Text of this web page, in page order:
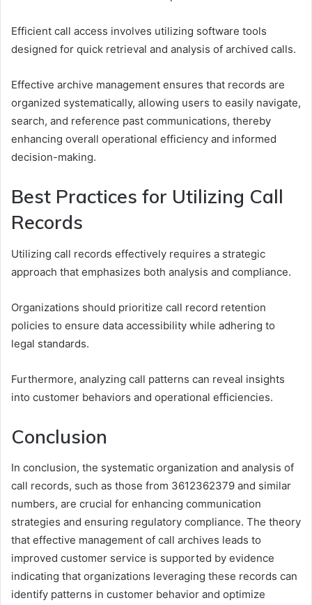
Efficient call access involves utilizing software tools
designed for quick retrieval and analysis of archived calls.
Effective archive management ensures that records are
organized systematically, allowing users to easily navigate,
search, and reference past communications, thereby
enhancing overall operational efficiency and informed
decision-making.
Best Practices for Utilizing Call
Records
Utilizing call records effectively requires a strategic
approach that emphasizes both analysis and compliance.
Organizations should prioritize call record retention
policies to ensure data accessibility while adhering to
legal standards.
Furthermore, analyzing call patterns can reveal insights
into customer behaviors and operational efficiencies.
Conclusion
In conclusion, the systematic organization and analysis of
call records, such as those from 3612362379 and similar
numbers, are crucial for enhancing communication
strategies and ensuring regulatory compliance. The theory
that effective management of call archives leads to
improved customer service is supported by evidence
indicating that organizations leveraging these records can
identify patterns in customer behavior and optimize